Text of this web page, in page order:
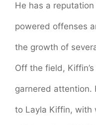
He has a
powered offenses
the growth of
Off the field,
garnered attention.
to Layla Kiffin, with